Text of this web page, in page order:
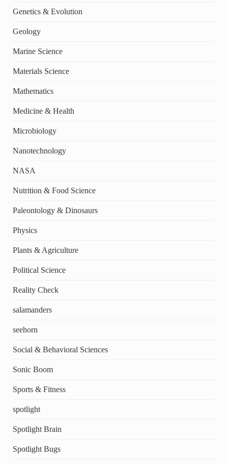
Genetics & Evolution
Geology
Marine Science
Materials Science
Mathematics
Medicine & Health
Microbiology
Nanotechnology
NASA
Nutrition & Food Science
Paleontology & Dinosaurs
Physics
Plants & Agriculture
Political Science
Reality Check
salamanders
seehorn
Social & Behavioral Sciences
Sonic Boom
Sports & Fitness
spotlight
Spotlight Brain
Spotlight Bugs